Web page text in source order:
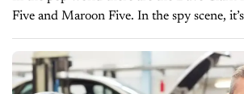
Five and Maroon Five. In the spy scene,
gold medal winning women’s gymnastic